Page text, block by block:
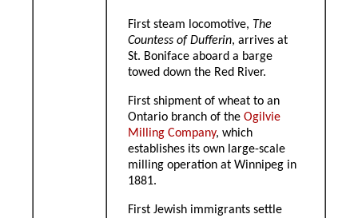
First steam locomotive, The
Countess of Dufferin, arrives at
St. Boniface aboard a barge
towed down the Red River.
First shipment of wheat to an
Ontario branch of theOgilvie
Milling Company, which
establishes its own large-scale
milling operation at Winnipeg in
1881.
First Jewish immigrants settle